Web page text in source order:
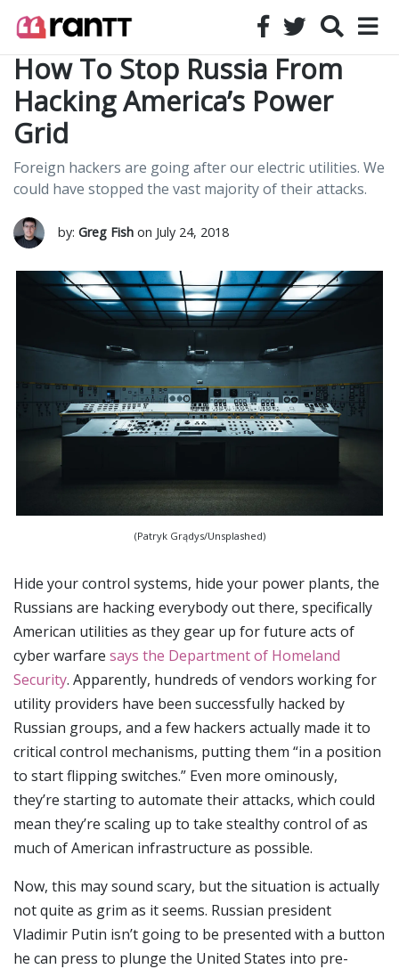
How To Stop Russia From
Hacking America’s Power
Grid
Foreign hackers are going after our electric utilities. We
could have stopped the vast majority of their attacks.
by: Greg Fish on July 24, 2018
(Patryk Grądys/Unsplashed)
Hide your control systems, hide your power plants, the
Russians are hacking everybody out there, specifically
American utilities as they gear up for future acts of
cyber warfare says the Department of Homeland
Security. Apparently, hundreds of vendors working for
utility providers have been successfully hacked by
Russian groups, and a few hackers actually made it to
critical control mechanisms, putting them “in a position
to start flipping switches.” Even more ominously,
they’re starting to automate their attacks, which could
mean they’re scaling up to take stealthy control of as
much of American infrastructure as possible.
Now, this may sound scary, but the situation is actually
not quite as grim as it seems. Russian president
Vladimir Putin isn’t going to be presented with a button
he can press to plunge the United States into pre-